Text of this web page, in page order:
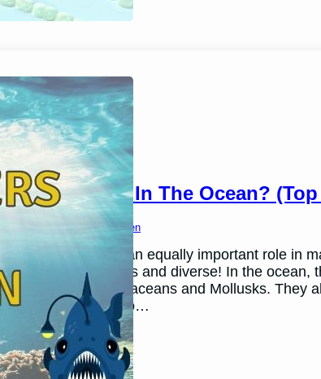
Decomposers In The Ocean?
Ben Thomsen
Decomposers play an equally important role in
are just as numerous and diverse! In the ocean,
Echinoderms, Crustaceans and Mollusks. They
float around or fall to…